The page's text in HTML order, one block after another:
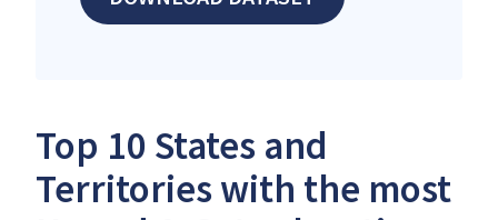
Top 10 States and
Territories with the most